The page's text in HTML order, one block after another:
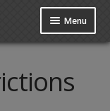
Menu